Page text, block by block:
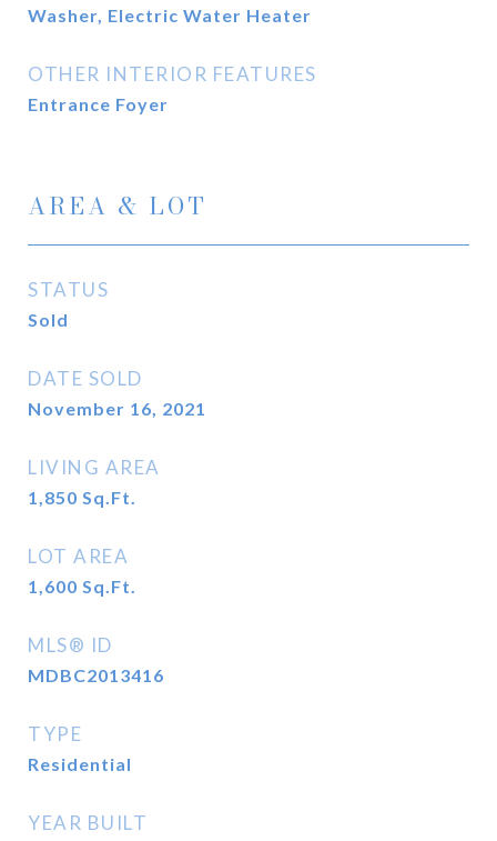
Washer, Electric Water Heater
OTHER INTERIOR FEATURES
Entrance Foyer
AREA & LOT
STATUS
Sold
DATE SOLD
November 16, 2021
LIVING AREA
1,850 Sq.Ft.
LOT AREA
1,600 Sq.Ft.
MLS® ID
MDBC2013416
TYPE
Residential
YEAR BUILT